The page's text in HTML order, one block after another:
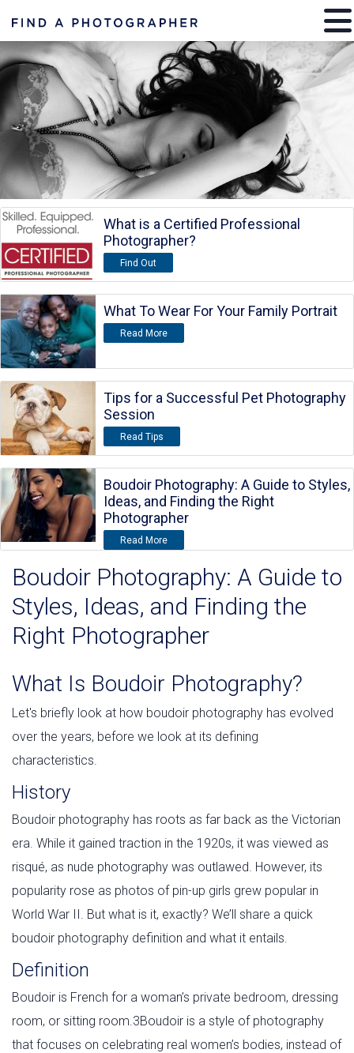
What is a Certified Professional
Photographer?
Find Out
What To Wear For Your Family Portrait
Read More
Tips for a Successful Pet Photography
Session
Read Tips
Boudoir Photography: A Guide to Styles,
Ideas, and Finding the Right
Photographer
Read More
Boudoir Photography: A Guide to
Styles, Ideas, and Finding the
Right Photographer
What Is Boudoir Photography?
Let's briefly look at how boudoir photography has evolved
over the years, before we look at its defining
characteristics.
History
Boudoir photography has roots as far back as the Victorian
era. While it gained traction in the 1920s, it was viewed as
risqué, as nude photography was outlawed. However, its
popularity rose as photos of pin-up girls grew popular in
World War II. But what is it, exactly? We’ll share a quick
boudoir photography definition and what it entails.
Definition
Boudoir is French for a woman’s private bedroom, dressing
room, or sitting room.3Boudoir is a style of photography
that focuses on celebrating real women’s bodies, instead of